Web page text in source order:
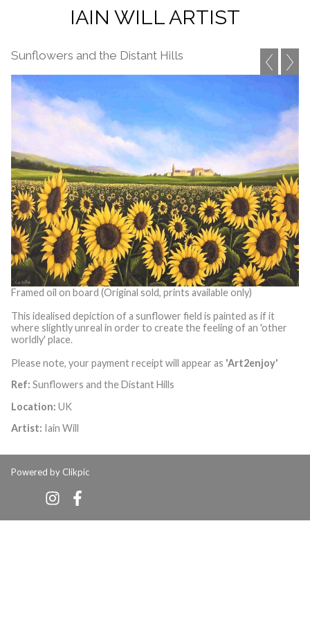
IAIN WILL ARTIST
Sunflowers and the Distant Hills
Framed oil on board (Original sold, prints available only)
This idealised depiction of a sunflower field is painted as if it
where slightly unreal in order to create the feeling of an 'other
worldly' place.
Please note, your payment receipt will appear as 'Art2enjoy'
Ref: Sunflowers and the Distant Hills
Location: UK
Artist: Iain Will
Powered by Clikpic